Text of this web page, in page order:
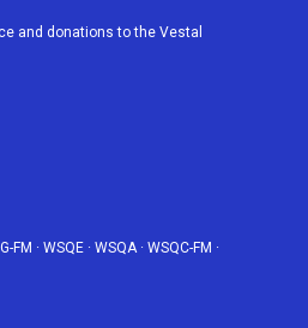
e
b
and donations to the Vestal
FM · WSQE · WSQA· WSQC-FM ·